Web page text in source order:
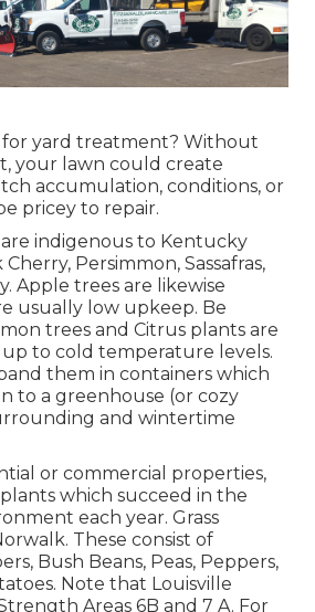
for yard treatment? Without
your lawn could create
accumulation, conditions, or
pricey to repair.
indigenous to Kentucky
Persimmon, Sassafras,
Apple trees are likewise
usually low upkeep. Be
trees and Citrus plants are
to cold temperature levels.
them in containers which
to a greenhouse (or cozy
and wintertime
or commercial properties,
which succeed in the
each year. Grass
These consist of
Bush Beans, Peas, Peppers,
Note that Louisville
Areas 6B and 7 A. For